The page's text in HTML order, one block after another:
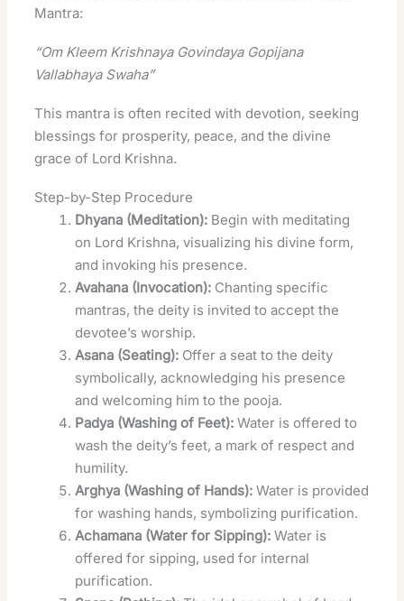
Mantra:
“Om Kleem Krishnaya Govindaya Gopijana
Vallabhaya Swaha”
This mantra is often recited with devotion, seeking
blessings for prosperity, peace, and the divine
grace of Lord Krishna.
Step-by-Step Procedure
Dhyana (Meditation): Begin with meditating
on Lord Krishna, visualizing his divine form,
and invoking his presence.
Avahana (Invocation): Chanting specific
mantras, the deity is invited to accept the
devotee’s worship.
Asana (Seating): Offer a seat to the deity
symbolically, acknowledging his presence
and welcoming him to the pooja.
Padya (Washing of Feet): Water is offered to
wash the deity’s feet, a mark of respect and
humility.
Arghya (Washing of Hands): Water is provided
for washing hands, symbolizing purification.
Achamana (Water for Sipping): Water is
offered for sipping, used for internal
purification.